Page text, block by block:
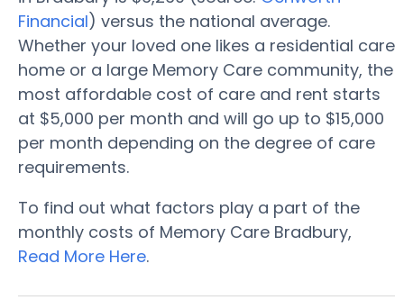
Financial) versus the national average.
Whether your loved one likes a residential care
home or a large Memory Care community, the
most affordable cost of care and rent starts
at $5,000 per month and will go up to $15,000
per month depending on the degree of care
requirements.
To find out what factors play a part of the
monthly costs of Memory Care Bradbury,
Read More Here.